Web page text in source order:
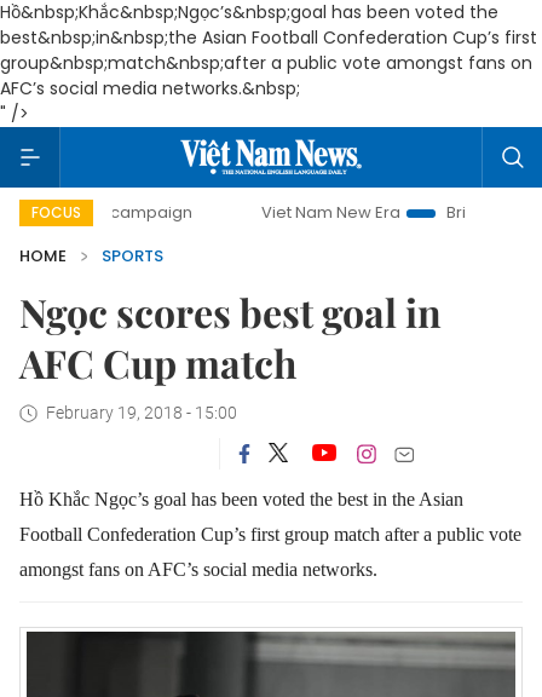
Hồ&nbsp;Khắc&nbsp;Ngọc’s&nbsp;goal has been voted the
best&nbsp;in&nbsp;the Asian Football Confederation Cup’s first
group&nbsp;match&nbsp;after a public vote amongst fans on
AFC’s social media networks.&nbsp;
" />
FOCUS
campaign Viet Nam New Era
Bringing Resolutions
HOME
SPORTS
Ngọc scores best goal in
AFC Cup match
February 19, 2018 - 15:00
Hồ Khắc Ngọc’s goal has been voted the best in the Asian
Football Confederation Cup’s first group match after a public vote
amongst fans on AFC’s social media networks.